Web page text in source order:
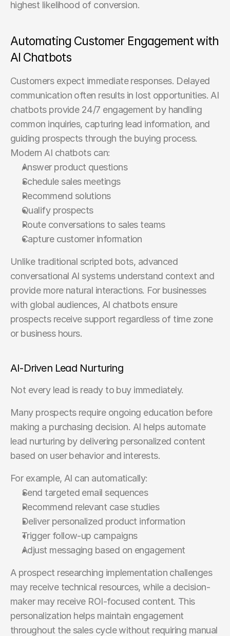
highest likelihood of conversion.
Automating Customer Engagement with
AI Chatbots
Customers expect immediate responses. Delayed
communication often results in lost opportunities. AI
chatbots provide 24/7 engagement by handling
common inquiries, capturing lead information, and
guiding prospects through the buying process.
Modern AI chatbots can:
Answer product questions
Schedule sales meetings
Recommend solutions
Qualify prospects
Route conversations to sales teams
Capture customer information
Unlike traditional scripted bots, advanced
conversational AI systems understand context and
provide more natural interactions. For businesses
with global audiences, AI chatbots ensure
prospects receive support regardless of time zone
or business hours.
AI-Driven Lead Nurturing
Not every lead is ready to buy immediately.
Many prospects require ongoing education before
making a purchasing decision. AI helps automate
lead nurturing by delivering personalized content
based on user behavior and interests.
For example, AI can automatically:
Send targeted email sequences
Recommend relevant case studies
Deliver personalized product information
Trigger follow-up campaigns
Adjust messaging based on engagement
A prospect researching implementation challenges
may receive technical resources, while a decision-
maker may receive ROI-focused content. This
personalization helps maintain engagement
throughout the sales cycle without requiring manual